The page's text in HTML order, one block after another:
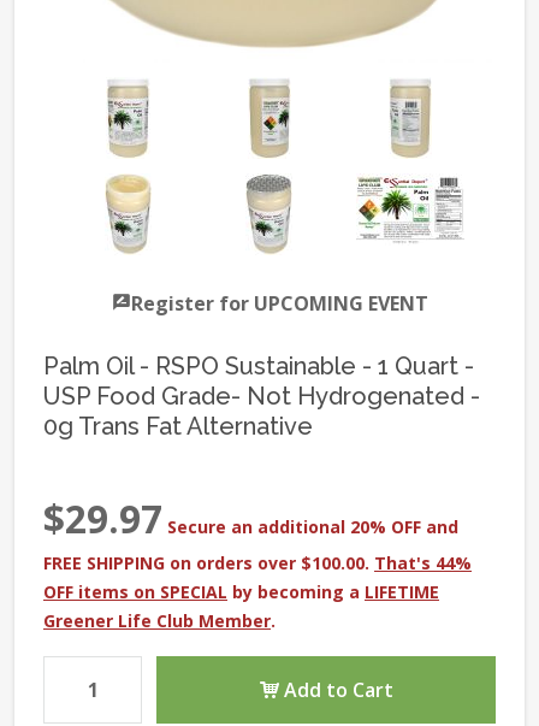
Register for UPCOMING EVENT
Palm Oil - RSPO Sustainable - 1 Quart -
USP Food Grade- Not Hydrogenated -
0g Trans Fat Alternative
$29.97 Secure an additional 20% OFF and
FREE SHIPPING on orders over $100.00. That's 44%
OFF items on SPECIAL by becoming a LIFETIME
Greener Life Club Member.
Add to Cart